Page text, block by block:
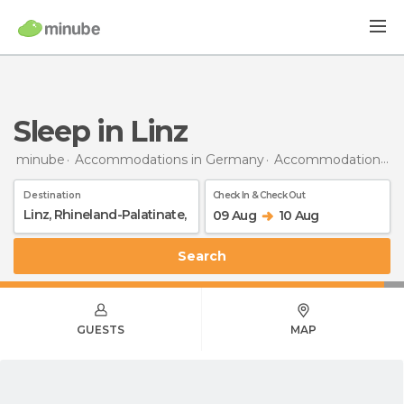
Sleep in Linz
minube Accommodations in Germany Accommodations in Rhineland-Palatinate
Destination Check In & Check Out
09 Aug 10 Aug
Search
GUESTS MAP